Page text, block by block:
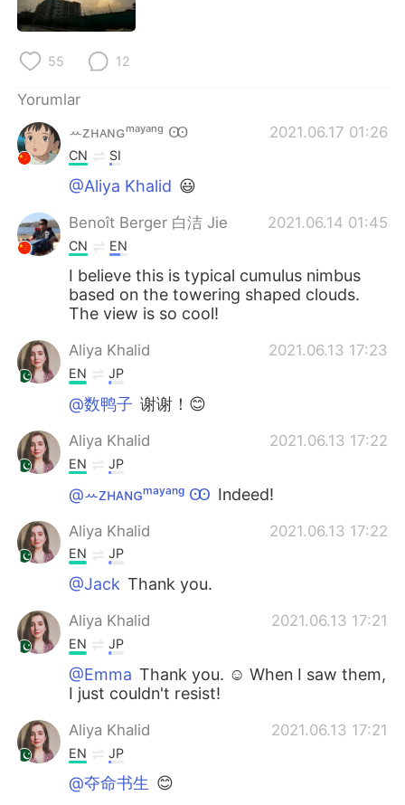
55 12
Yorumlar
ꕀᴢʜᴀɴɢᵐᵃʸᵃⁿᵍ Ꙭ︎
2021.06.17 01:26
CN SI
@Aliya Khalid 😃
Benoît Berger 白洁 Jie 2021.06.14 01:45
CN EN
I believe this is typical cumulus nimbus
based on the towering shaped clouds.
The view is so cool!
Aliya Khalid 2021.06.13 17:23
EN JP
@数鸭子 谢谢！😊
Aliya Khalid 2021.06.13 17:22
EN JP
@ꕀᴢʜᴀɴɢᵐᵃʸᵃⁿᵍ Ꙭ︎ Indeed!
Aliya Khalid 2021.06.13 17:22
EN JP
@Jack Thank you.
Aliya Khalid 2021.06.13 17:21
EN JP
@Emma Thank you. ☺ When I saw them,
I just couldn't resist!
Aliya Khalid 2021.06.13 17:21
EN JP
@夺命书生 😊